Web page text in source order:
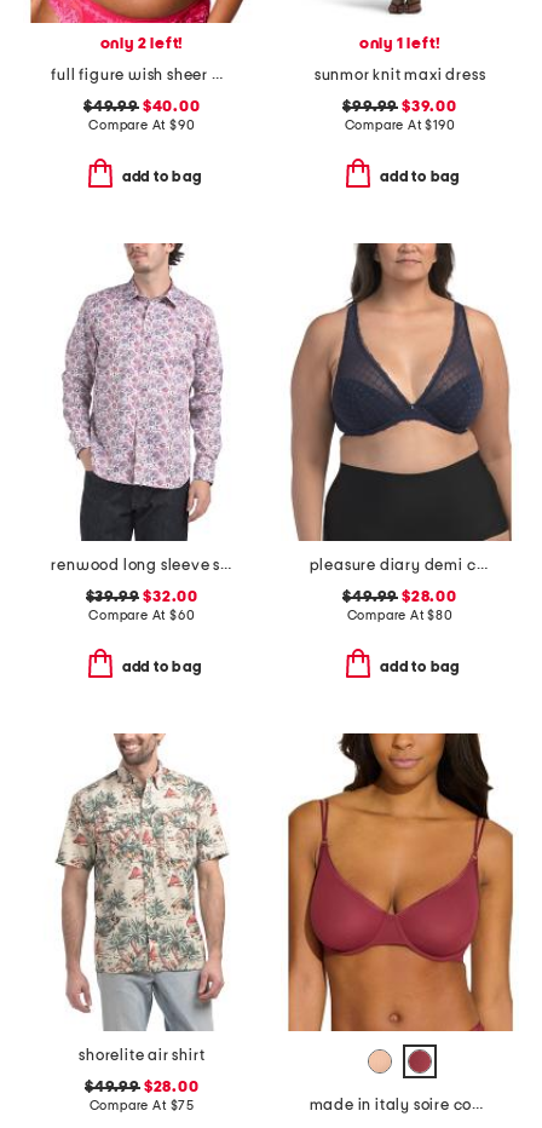
only 2 left!
full figure wish sheer demi bra
$49.99$40.00
Compare At $90
add to bag
only 1 left!
sunmor knit maxi dress
$99.99 $39.00
Compare At$190
add to bag
renwood long sleeve shirt
$39.99 $32.00
Compare At $60
add to bag
pleasure diary demi cup padded bra
$49.99 $28.00
Compare At$80
add to bag
shorelite air shirt
$49.99$28.00
Compare At $75
made in italy soire confidence molded bra